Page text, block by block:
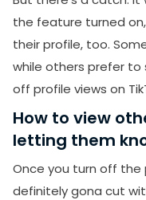
the feature turned
their profile, too.
while others prefer
off profile views on
How to view
letting them
Once you turn off the
definitely gona cut